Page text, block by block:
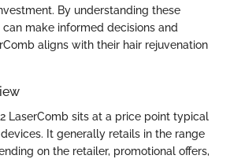
By understanding these
make informed decisions and
aligns with their hair rejuvenation
LaserComb sits at a price point typical
It generally retails in the range
on the retailer, promotional offers,